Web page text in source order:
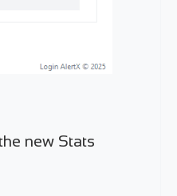
new Stats